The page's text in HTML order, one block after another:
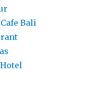
Bali